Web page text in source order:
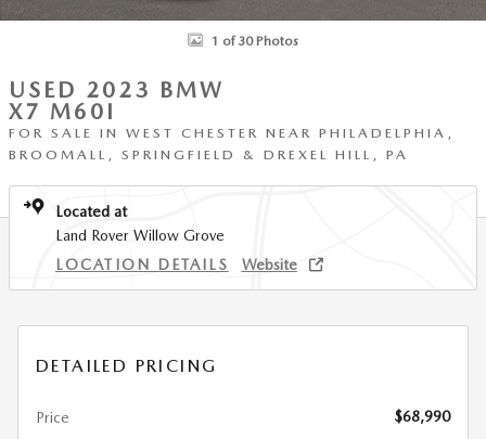
1 of 30 Photos
USED 2023 BMW
X7 M60I
FOR SALE IN WEST CHESTER NEAR PHILADELPHIA,
BROOMALL, SPRINGFIELD & DREXEL HILL, PA
Located at
Land Rover Willow Grove
LOCATION DETAILS
Website
DETAILED PRICING
Price $68,990